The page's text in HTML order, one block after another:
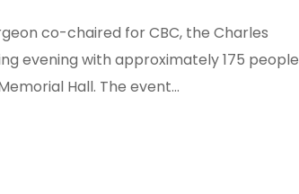
co-chaired for CBC, the Charles
evening with approximately 175 people
Hall. The event...